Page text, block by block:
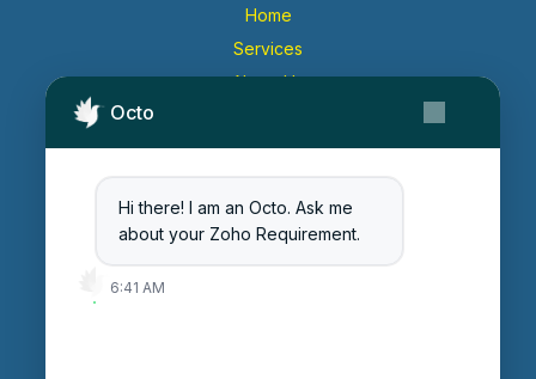
Octo
Hi there! I am an Octo. Ask me
about your Zoho Requirement.
6:41 AM
Home
Services
About Us
Get Started
Blog
Careers
Login